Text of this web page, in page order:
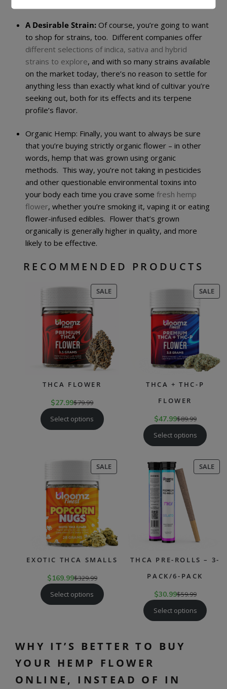
A Desirable Strain: Of course, you’re going to want
to shop for strains, too. Different companies offer
different selections of indica, sativa and hybrid
strains to explore, and with so many strains available
on the market today, there’s no reason to settle for
anything less than exactly what kind of cultivar you’re
seeking out, both for its effects and its terpene
profile’s flavor.
Organic Hemp: Finally, you want to always be sure
that you’re buying strictly organic flower – in other
words, hemp that was grown using organic
methods. This way, you’re not taking in pesticides
and other questionable environmental toxins into
your body each time you crave some fresh hemp
flower, whether you’re smoking it, vaping it or eating
flower-infused edibles. Flower that’s grown
organically is generally higher in quality, and more
likely to be effective.
RECOMMENDED PRODUCTS
SALEPRODUCT
ON
THCA FLOWER
$27.99$79.99
Select options
SALE
ON
THCA + THC-P
FLOWER
$47.99$89.99
Select options
SALEPRODUCT
ON
EXOTIC THCA SMALLS
$169.99$329.99
Select options
SALE
ON
THCA PRE-ROLLS – 3-
PACK/6-PACK
$30.99$59.99
Select options
WHY IT’S BETTER TO BUY
YOUR HEMP FLOWER
ONLINE, INSTEAD OF IN